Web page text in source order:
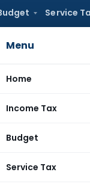
Service
Menu
Home
Income Tax
Budget
Service Tax
Tax No
Public Provident
Fund